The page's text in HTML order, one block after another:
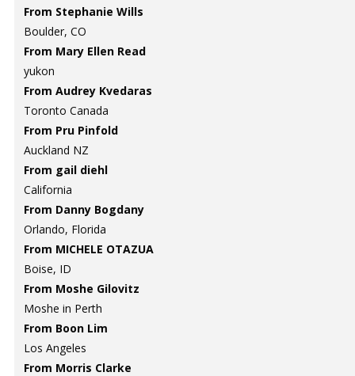
From Stephanie Wills
Boulder, CO
From Mary Ellen Read
yukon
From Audrey Kvedaras
Toronto Canada
From Pru Pinfold
Auckland NZ
From gail diehl
California
From Danny Bogdany
Orlando, Florida
From MICHELE OTAZUA
Boise, ID
From Moshe Gilovitz
Moshe in Perth
From Boon Lim
Los Angeles
From Morris Clarke